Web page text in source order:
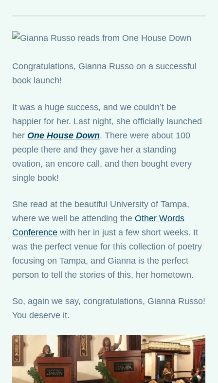
Congratulations, Gianna Russo on a successful
book launch!
It was a huge success, and we couldn’t be
happier for her. Last night, she officially launched
her One House Down. There were about 100
people there and they gave her a standing
ovation, an encore call, and then bought every
single book!
She read at the beautiful University of Tampa,
where we well be attending theOther Words
Conference with her in just a few short weeks. It
was the perfect venue for this collection of poetry
focusing on Tampa, and Gianna is the perfect
person to tell the stories of this, her hometown.
So, again we say, congratulations, Gianna Russo!
You deserve it.